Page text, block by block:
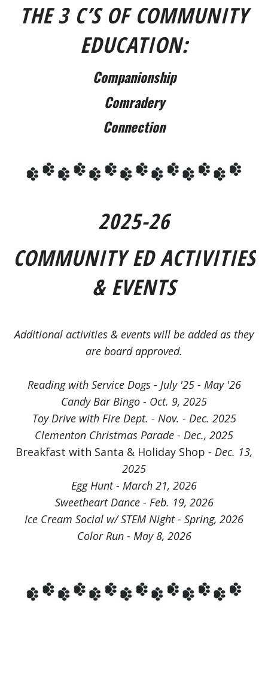
THE 3 C’S OF COMMUNITY
EDUCATION:
Companionship
Comradery
Connection
2025-26
COMMUNITY ED ACTIVITIES
& EVENTS
Additional activities & events will be added as they
are board approved.
Reading with Service Dogs - July '25 - May '26
Candy Bar Bingo - Oct. 9, 2025
Toy Drive with Fire Dept. - Nov. - Dec. 2025
Clementon Christmas Parade - Dec., 2025
Breakfast with Santa & Holiday Shop - Dec. 13,
2025
Egg Hunt - March 21, 2026
Sweetheart Dance - Feb. 19, 2026
Ice Cream Social w/ STEM Night - Spring, 2026
Color Run - May 8, 2026